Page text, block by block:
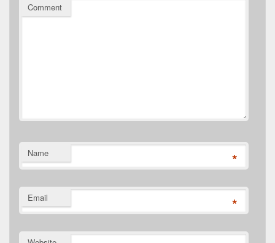
Comment
Name *
Email *